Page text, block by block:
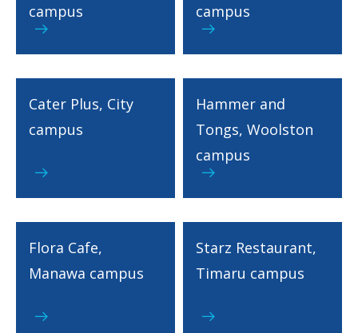
campus
campus
Cater Plus, City
campus
Hammer and
Tongs, Woolston
campus
Flora Cafe,
Manawa campus
Starz Restaurant,
Timaru campus